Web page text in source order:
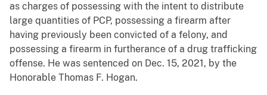
as charges of possessing with the intent to distribute
large quantities of PCP, possessing a firearm after
having previously been convicted of a felony, and
possessing a firearm in furtherance of a drug trafficking
offense. He was sentenced on Dec. 15, 2021, by the
Honorable Thomas F. Hogan.